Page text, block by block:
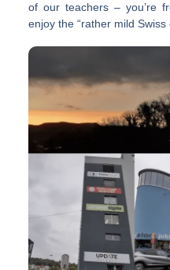
of our teachers – you’re
enjoy the “rather mild Swiss